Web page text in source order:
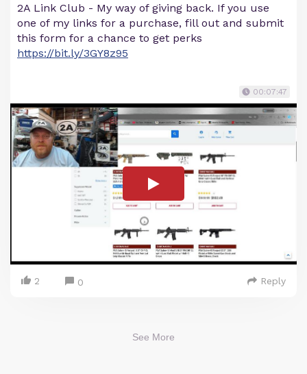
2A Link Club - My way of giving back. If you use
one of my links for a purchase, fill out and submit
this form for a chance to get perks
https://bit.ly/3GY8z95
00:07:47
2 0 Reply
See More